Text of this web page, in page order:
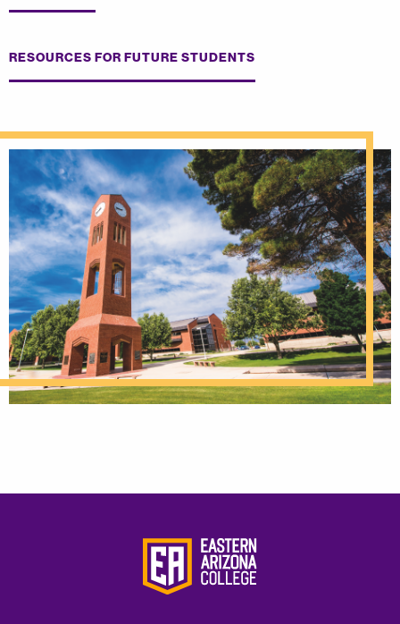
RESOURCES FOR FUTURE STUDENTS